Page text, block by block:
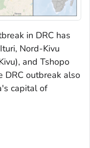
in DRC has
Nord-Kivu
and Tshopo
DRC outbreak also
capital of